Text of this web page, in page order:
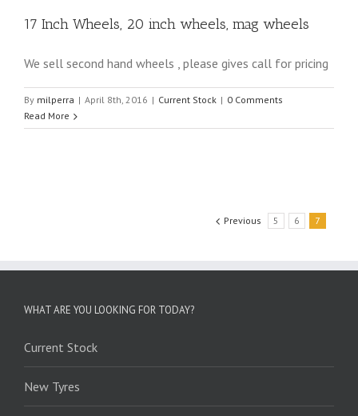
17 Inch Wheels, 20 inch wheels, mag wheels
We sell second hand wheels , please gives call for pricing
By milperra | April 8th, 2016 | Current Stock | 0 Comments
Read More
Previous 5 6 7
WHAT ARE YOU LOOKING FOR TODAY?
Current Stock
New Tyres